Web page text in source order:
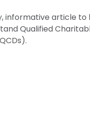
informative article to
Qualified